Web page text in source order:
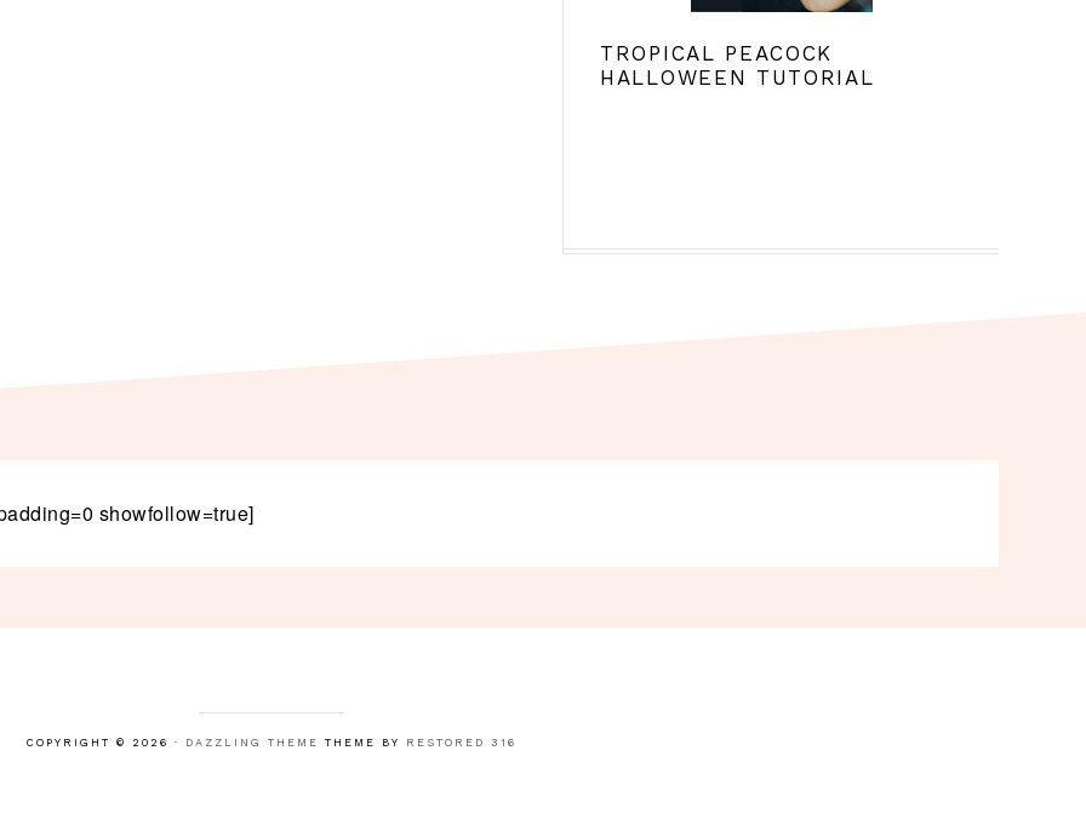
TROPICAL PEACOCK
HALLOWEEN TUTORIAL
showfollow=true]
COPYRIGHT © 2026 · DAZZLING THEME THEME BY RESTORED 316